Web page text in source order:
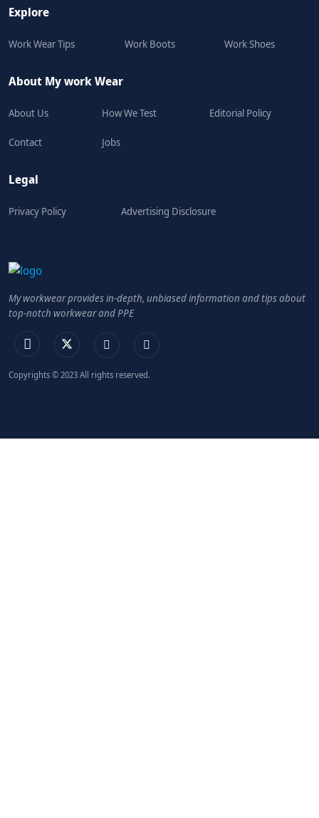
Explore
Work Wear Tips Work Boots Work Shoes
About My work Wear
About Us How We Test Editorial Policy
Contact Jobs
Legal
Privacy Policy Advertising Disclosure
My workwear provides in-depth, unbiased information and tips about
top-notch workwear and PPE
Copyrights © 2023 All rights reserved.